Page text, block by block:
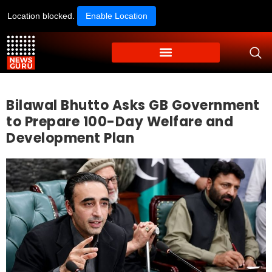
Location blocked. Enable Location
Bilawal Bhutto Asks GB Government
to Prepare 100-Day Welfare and
Development Plan